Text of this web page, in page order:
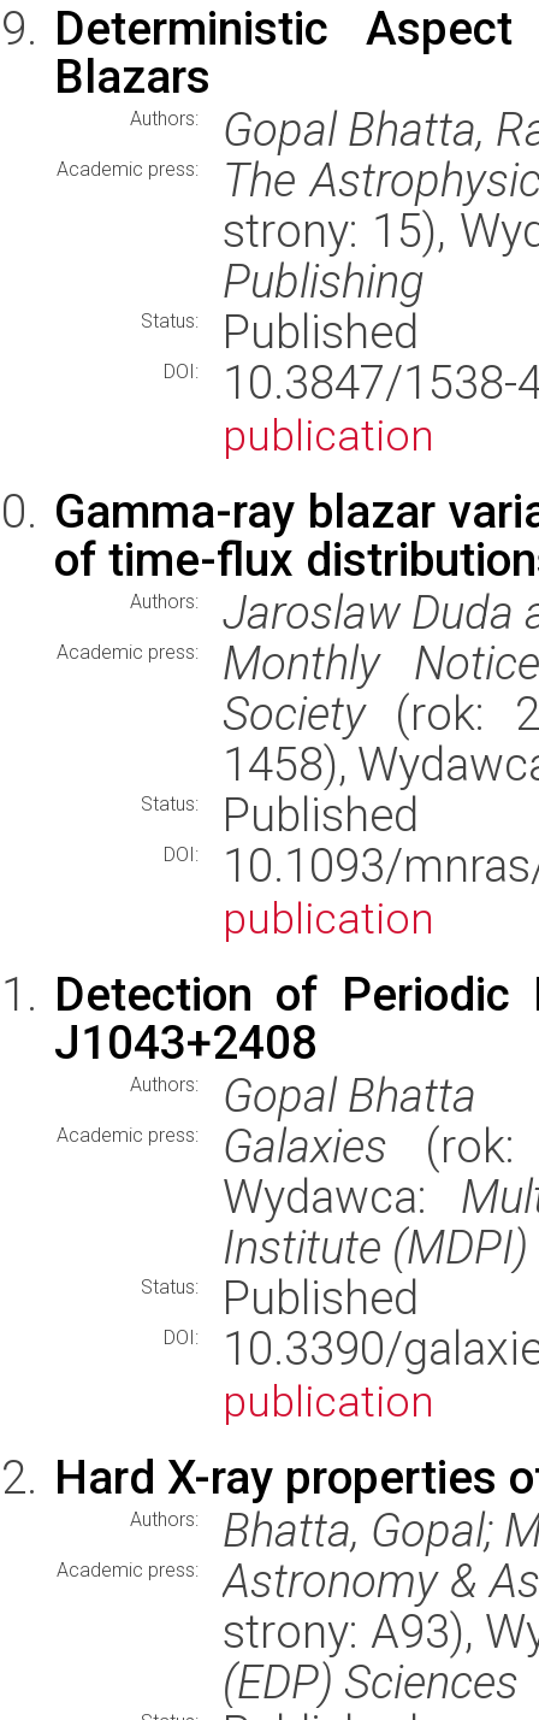
Deterministic
Blazars
Authors: Gopal Bhatta,
Academic press:
The
strony: 15),
Publishing
Status: Published
DOI: 10.3847/
publication
Gamma-ray blazar
of time-flux
Authors: Jaroslaw Duda
Academic press:
Monthly
Society(rok:
1458),
Status: Published
DOI: 10.1093/
publication
Detection of
J1043+2408
Authors: Gopal Bhatta
Academic press: Galaxies (rok:
Wydawca:
Institute (MDPI)
Status: Published
DOI: 10.3390/
publication
Hard X-ray properties
Authors: Bhatta, Gopal;
Academic press:
Astronomy &
strony: A93),
(EDP) Sciences